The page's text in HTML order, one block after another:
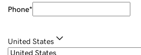
Phone*
United States